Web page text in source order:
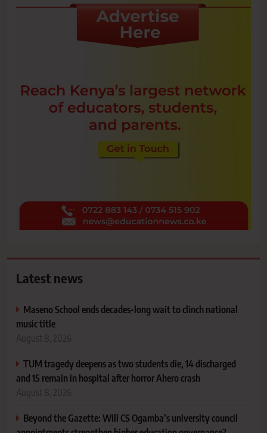
Latest news
Maseno School ends decades-long wait to clinch national
music title
August 8, 2026
TUM tragedy deepens as two students die, 14 discharged
and 15 remain in hospital after horror Ahero crash
August 8, 2026
Beyond the Gazette: Will CS Ogamba’s university council